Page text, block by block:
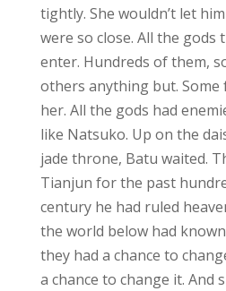
tightly. She wouldn’t let
were so close. All the
enter. Hundreds of them,
others anything but. Some
her. All the gods had
like Natsuko. Up on the
jade throne, Batu waited.
Tianjun for the past
century he had ruled
the world below had
they had a chance to
a chance to change it. And